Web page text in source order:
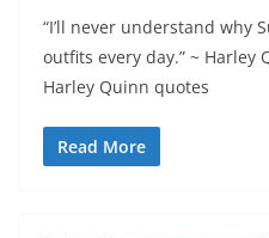
“I’ll never understand why
outfits every day.” ~ Harley
Harley Quinn quotes
Read More